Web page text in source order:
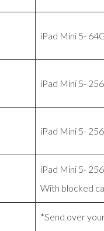
iPad Mini 5-
iPad Mini 5-
iPad Mini 5-
iPad Mini 5-
With blocked
*Send over